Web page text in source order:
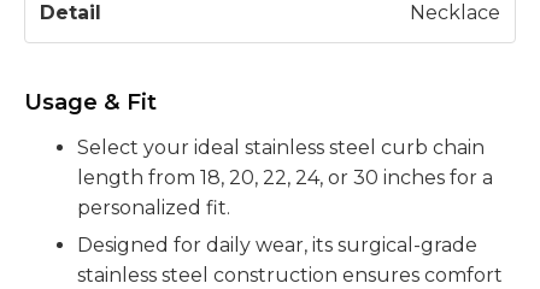
Necklace
Usage & Fit
Select your ideal stainless steel curb chain
length from 18, 20, 22, 24, or 30 inches for a
personalized fit.
Designed for daily wear, its surgical-grade
stainless steel construction ensures comfort